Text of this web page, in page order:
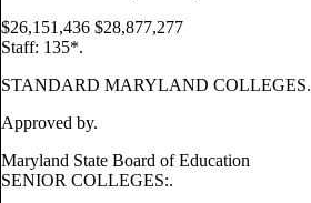
$26,151,436 $28,877,277
Staff: 135*.
STANDARD MARYLAND COLLEGES.
Approved by.
Maryland State Board of Education
SENIOR COLLEGES:.